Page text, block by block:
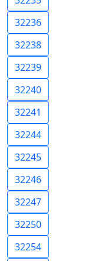
32236
32238
32239
32240
32241
32244
32245
32246
32247
32250
32254